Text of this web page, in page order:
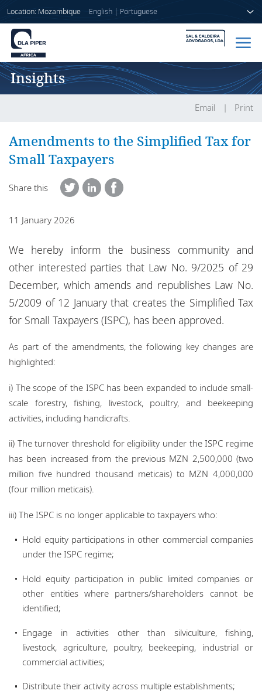
Location: Mozambique English| Portuguese
Locations
Responsible business
Home
Services
Insights
Insights
Email Print
Amendments to the Simplified Tax for
Small Taxpayers
Share this
11 January 2026
We hereby inform the business community and
other interested parties that Law No. 9/2025 of 29
December, which amends and republishes Law No.
5/2009 of 12 January that creates the Simplified Tax
for Small Taxpayers (ISPC), has been approved.
As part of the amendments, the following key changes are
highlighted:
i) The scope of the ISPC has been expanded to include small-
scale forestry, fishing, livestock, poultry, and beekeeping
activities, including handicrafts.
ii) The turnover threshold for eligibility under the ISPC regime
has been increased from the previous MZN 2,500,000 (two
million five hundred thousand meticais) to MZN 4,000,000
(four million meticais).
iii) The ISPC is no longer applicable to taxpayers who:
Hold equity participations in other commercial companies
under the ISPC regime;
Hold equity participation in public limited companies or
other entities where partners/shareholders cannot be
identified;
Engage in activities other than silviculture, fishing,
livestock, agriculture, poultry, beekeeping, industrial or
commercial activities;
Distribute their activity across multiple establishments;